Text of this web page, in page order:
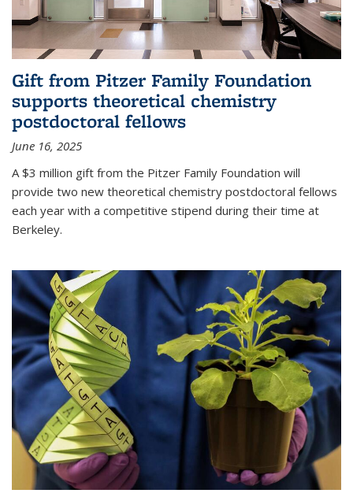
Gift from Pitzer Family Foundation
supports theoretical chemistry
postdoctoral fellows
June 16, 2025
A $3 million gift from the Pitzer Family Foundation will
provide two new theoretical chemistry postdoctoral fellows
each year with a competitive stipend during their time at
Berkeley.